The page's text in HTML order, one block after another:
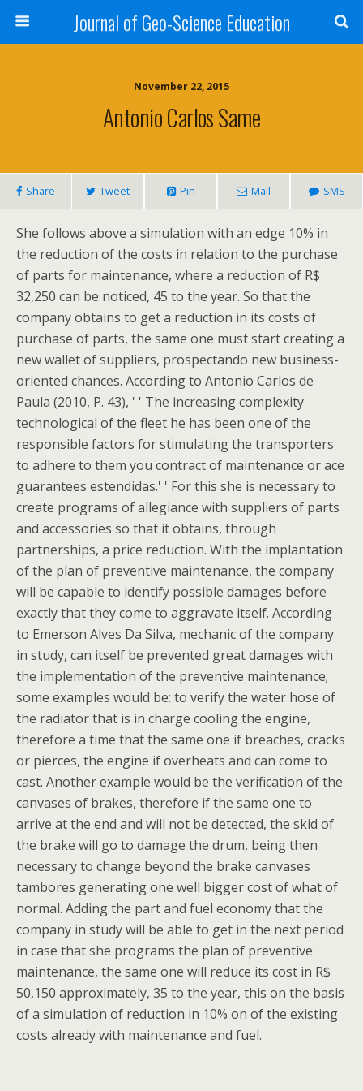
Journal of Geo-Science Education
November 22, 2015
Antonio Carlos Same
Share Tweet Pin Mail SMS
She follows above a simulation with an edge 10% in
the reduction of the costs in relation to the purchase
of parts for maintenance, where a reduction of R$
32,250 can be noticed, 45 to the year. So that the
company obtains to get a reduction in its costs of
purchase of parts, the same one must start creating a
new wallet of suppliers, prospectando new business-
oriented chances. According to Antonio Carlos de
Paula (2010, P. 43), ' ' The increasing complexity
technological of the fleet he has been one of the
responsible factors for stimulating the transporters
to adhere to them you contract of maintenance or ace
guarantees estendidas.' ' For this she is necessary to
create programs of allegiance with suppliers of parts
and accessories so that it obtains, through
partnerships, a price reduction. With the implantation
of the plan of preventive maintenance, the company
will be capable to identify possible damages before
exactly that they come to aggravate itself. According
to Emerson Alves Da Silva, mechanic of the company
in study, can itself be prevented great damages with
the implementation of the preventive maintenance;
some examples would be: to verify the water hose of
the radiator that is in charge cooling the engine,
therefore a time that the same one if breaches, cracks
or pierces, the engine if overheats and can come to
cast. Another example would be the verification of the
canvases of brakes, therefore if the same one to
arrive at the end and will not be detected, the skid of
the brake will go to damage the drum, being then
necessary to change beyond the brake canvases
tambores generating one well bigger cost of what of
normal. Adding the part and fuel economy that the
company in study will be able to get in the next period
in case that she programs the plan of preventive
maintenance, the same one will reduce its cost in R$
50,150 approximately, 35 to the year, this on the basis
of a simulation of reduction in 10% on of the existing
costs already with maintenance and fuel.